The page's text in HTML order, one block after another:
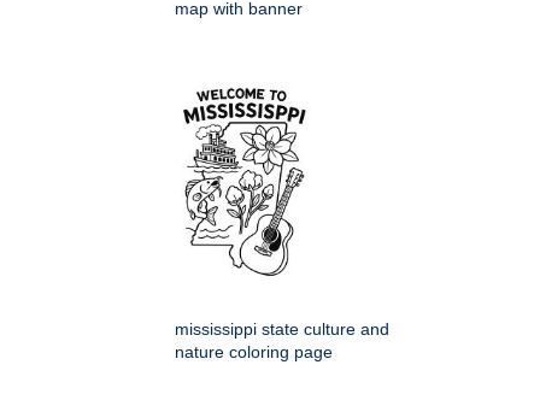
map with banner
mississippi state culture and
nature coloring page